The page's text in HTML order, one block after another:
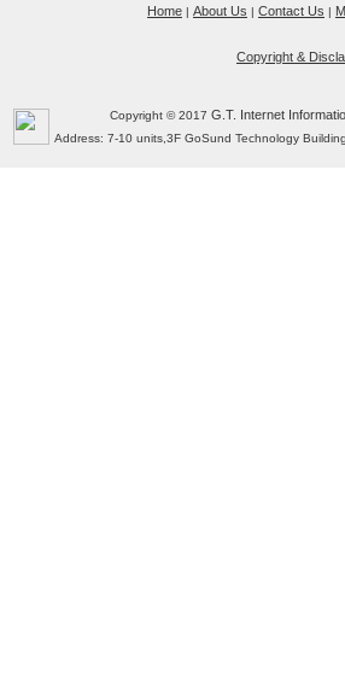
Home| About Us | Contact Us |
Copyright &
Copyright © 2017G.T. Internet
Address: 7-10 units,3F GoSund Technology